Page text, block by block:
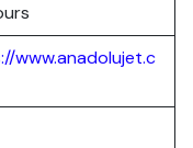
www.anadolujet.c